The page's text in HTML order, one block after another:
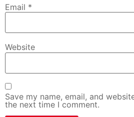
Email *
Website
Save my name, email, and
the next time I comment.